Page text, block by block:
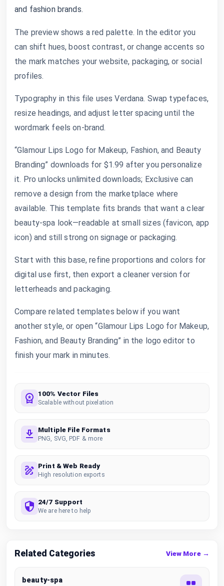
and fashion brands.
The preview shows a red palette. In the editor you
can shift hues, boost contrast, or change accents so
the mark matches your website, packaging, or social
profiles.
Typography in this file uses Verdana. Swap typefaces,
resize headings, and adjust letter spacing until the
wordmark feels on-brand.
“Glamour Lips Logo for Makeup, Fashion, and Beauty
Branding” downloads for $1.99 after you personalize
it. Pro unlocks unlimited downloads; Exclusive can
remove a design from the marketplace where
available. This template fits brands that want a clear
beauty-spa look—readable at small sizes (favicon, app
icon) and still strong on signage or packaging.
Start with this base, refine proportions and colors for
digital use first, then export a cleaner version for
letterheads and packaging.
Compare related templates below if you want
another style, or open “Glamour Lips Logo for Makeup,
Fashion, and Beauty Branding” in the logo editor to
finish your mark in minutes.
100% Vector Files
Scalable without pixelation
Multiple File Formats
PNG, SVG, PDF & more
Print & Web Ready
High resolution exports
24/7 Support
We are here to help
Related Categories View More →
beauty-spa